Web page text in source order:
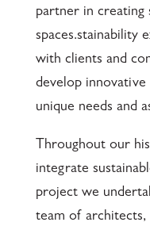
partner in creating
spaces.stainability
with clients and
develop
unique needs and
Throughout our
integrate
project we
team of architects,